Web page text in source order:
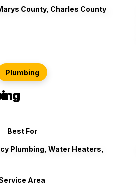
County, Charles County
Plumbing
Best For
Plumbing, Water Heaters,
Area